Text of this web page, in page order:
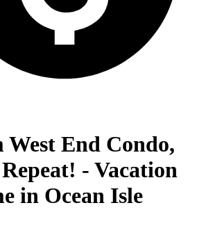
West End Condo,
- Vacation
in Ocean Isle